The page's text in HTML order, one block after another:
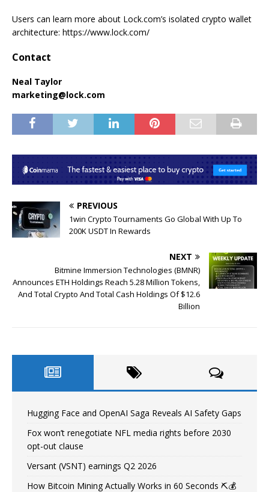
Users can learn more about Lock.com’s isolated crypto wallet
architecture: https://www.lock.com/
Contact
Neal Taylor
marketing@lock.com
PREVIOUS
1win Crypto Tournaments Go Global With Up To
200K USDT In Rewards
NEXT
Bitmine Immersion Technologies (BMNR)
Announces ETH Holdings Reach 5.28 Million Tokens,
And Total Crypto And Total Cash Holdings Of $12.6
Billion
Hugging Face and OpenAI Saga Reveals AI Safety Gaps
Fox won’t renegotiate NFL media rights before 2030
opt-out clause
Versant (VSNT) earnings Q2 2026
How Bitcoin Mining Actually Works in 60 Seconds ⛏️💰